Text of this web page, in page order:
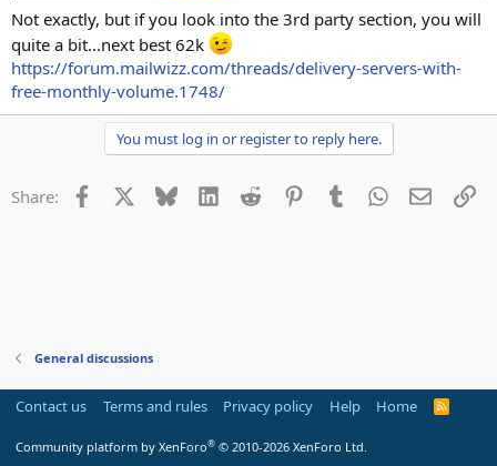
Not exactly, but if you look into the 3rd party section, you will
quite a bit...next best 62k
https://forum.mailwizz.com/threads/delivery-servers-with-
free-monthly-volume.1748/
You must log in or register to reply here.
Share: Facebook Bluesky LinkedInReddit PinterestTumblrWhatsApp
Email
General discussions
Contact us Terms and rules Privacy policy Help Home
R
Community platform by XenForo® © 2010-2026 XenForo Ltd.